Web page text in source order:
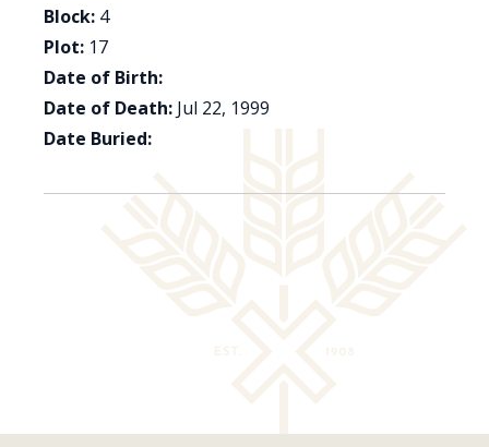
Block: 4
Plot: 17
Date of Birth:
Date of Death: Jul 22, 1999
Date Buried: